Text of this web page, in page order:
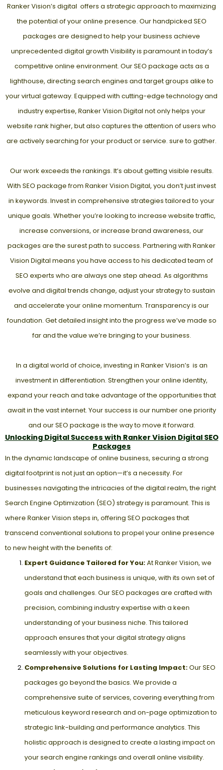
Ranker Vision’s digital offers a strategic approach to maximizing
the potential of your online presence. Our handpicked SEO
packages are designed to help your business achieve
unprecedented digital growth Visibility is paramount in today’s
competitive online environment. Our SEO package acts as a
lighthouse, directing search engines and target groups alike to
your virtual gateway. Equipped with cutting-edge technology and
industry expertise, Ranker Vision Digital not only helps your
website rank higher, but also captures the attention of users who
are actively searching for your product or service. sure to gather.
Our work exceeds the rankings. It’s about getting visible results.
With SEO package from Ranker Vision Digital, you don’t just invest
in keywords. Invest in comprehensive strategies tailored to your
unique goals. Whether you’re looking to increase website traffic,
increase conversions, or increase brand awareness, our
packages are the surest path to success. Partnering with Ranker
Vision Digital means you have access to his dedicated team of
SEO experts who are always one step ahead. As algorithms
evolve and digital trends change, adjust your strategy to sustain
and accelerate your online momentum. Transparency is our
foundation. Get detailed insight into the progress we’ve made so
far and the value we’re bringing to your business.
In a digital world of choice, investing in Ranker Vision’s is an
investment in differentiation. Strengthen your online identity,
expand your reach and take advantage of the opportunities that
await in the vast internet. Your success is our number one priority
and our SEO package is the way to move it forward.
Unlocking Digital Success with Ranker Vision Digital SEO
Packages
In the dynamic landscape of online business, securing a strong
digital footprint is not just an option—it’s a necessity. For
businesses navigating the intricacies of the digital realm, the right
Search Engine Optimization (SEO) strategy is paramount. This is
where Ranker Vision steps in, offering SEO packages that
transcend conventional solutions to propel your online presence
to new height with the benefits of:
Expert Guidance Tailored for You:At Ranker Vision, we
understand that each business is unique, with its own set of
goals and challenges. Our SEO packages are crafted with
precision, combining industry expertise with a keen
understanding of your business niche. This tailored
approach ensures that your digital strategy aligns
seamlessly with your objectives.
Comprehensive Solutions for Lasting Impact:Our SEO
packages go beyond the basics. We provide a
comprehensive suite of services, covering everything from
meticulous keyword research and on-page optimization to
strategic link-building and performance analytics. This
holistic approach is designed to create a lasting impact on
your search engine rankings and overall online visibility.